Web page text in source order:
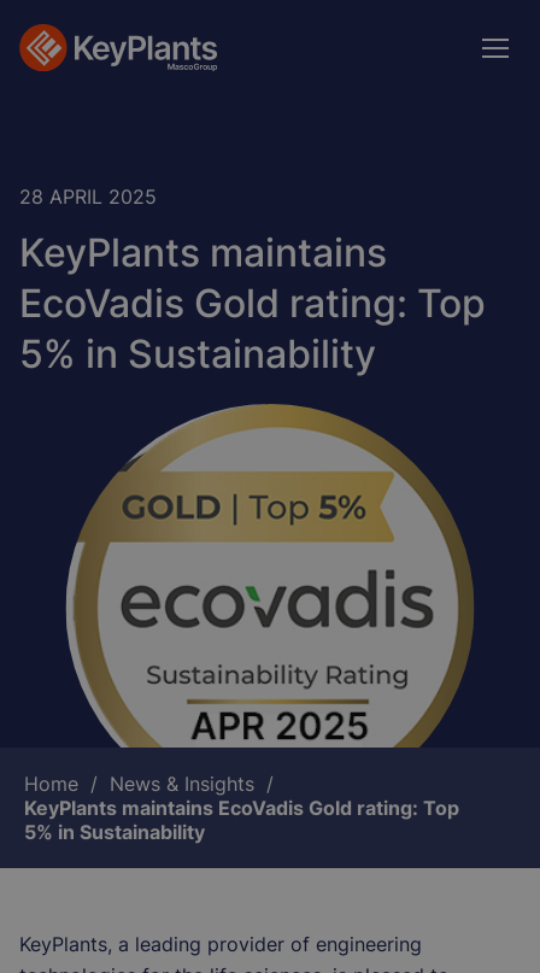
main
28 APRIL 2025
KeyPlants maintains
EcoVadis Gold rating: Top
5% in Sustainability
Breadcrumb
Home
News & Insights
KeyPlants maintains EcoVadis Gold rating: Top
5% in Sustainability
KeyPlants, a leading provider of engineering